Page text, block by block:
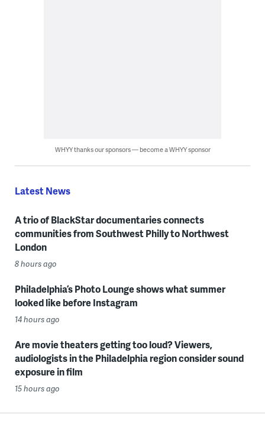
WHYY thanks our sponsors — become a WHYY sponsor
Latest News
A trio of BlackStar documentaries connects
communities from Southwest Philly to Northwest
London
8 hours ago
Philadelphia’s Photo Lounge shows what summer
looked like before Instagram
14 hours ago
Are movie theaters getting too loud? Viewers,
audiologists in the Philadelphia region consider sound
exposure in film
15 hours ago